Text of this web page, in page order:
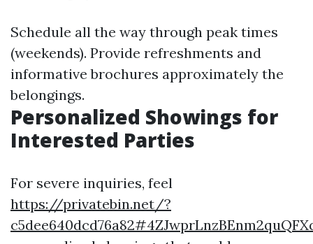
Schedule all the way through peak times
(weekends). Provide refreshments and
informative brochures approximately the
belongings.
Personalized Showings for
Interested Parties
For severe inquiries, feel
https://privatebin.net/?